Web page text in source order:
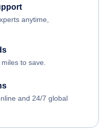
anytime,
to save.
and 24/7 global